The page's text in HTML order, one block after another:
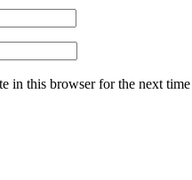
in this browser for the next time